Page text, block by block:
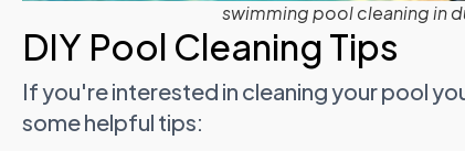
swimming pool cleaning in
DIY Pool Cleaning Tips
If you're interested in cleaning your pool
some helpful tips: